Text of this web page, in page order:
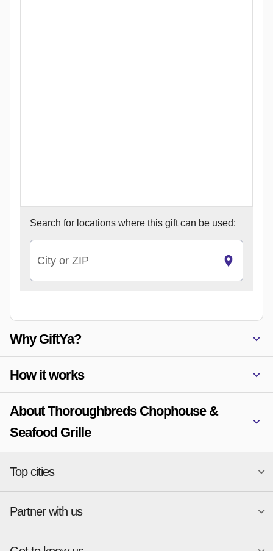
Search for locations where this gift can be used:
City or ZIP
Why GiftYa?
How it works
About Thoroughbreds Chophouse &
Seafood Grille
Top cities
National merchants
Atlanta
New York
Partner with us